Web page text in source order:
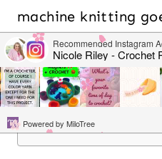
machine knitting
than trying to hand
individual fingers
Table of